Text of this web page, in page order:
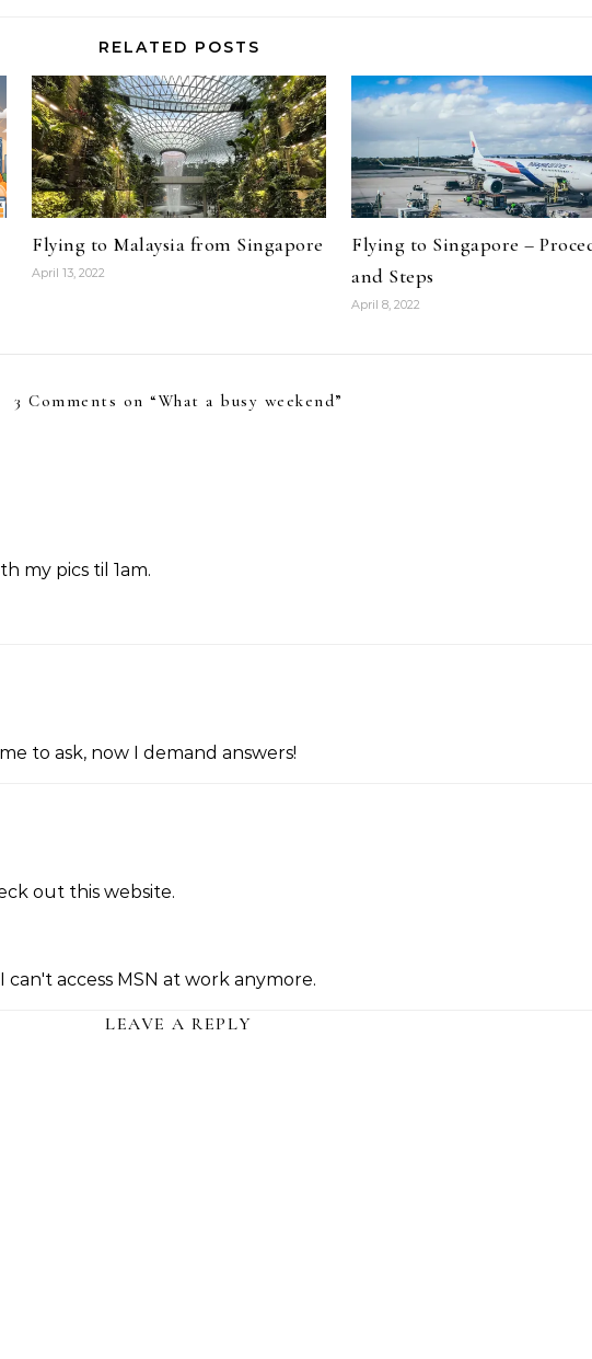
RELATED POSTS
Flying to Malaysia from Singapore
April 13, 2022
Flying to Singapore –
and Steps
April 8, 2022
3 Comments on “What a busy weekend”
my pics til 1am.
to ask, now I demand answers!
out this website.
can't access MSN at work anymore.
LEAVE A REPLY